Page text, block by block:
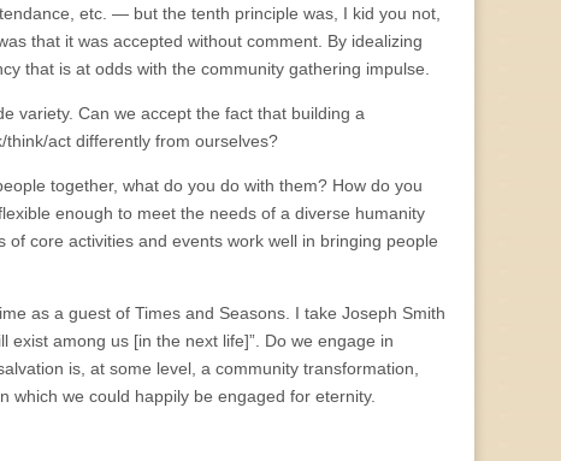
etc. — but the tenth principle was, I kid you not,
that it was accepted without comment. By idealizing
that is at odds with the community gathering impulse.
variety. Can we accept the fact that building a
act differently from ourselves?
together, what do you do with them? How do you
enough to meet the needs of a diverse humanity
core activities and events work well in bringing people
as a guest of Times and Seasons. I take Joseph Smith
exist among us [in the next life]”. Do we engage in
is, at some level, a community transformation,
we could happily be engaged for eternity.